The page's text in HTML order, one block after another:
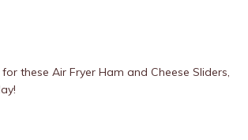
these Air Fryer Ham and Cheese Sliders,